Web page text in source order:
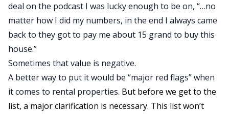
deal on the podcast I was lucky enough to be on, “…no
matter how I did my numbers, in the end I always came
back to they got to pay me about 15 grand to buy this
house.”
Sometimes that value is negative.
A better way to put it would be “major red flags” when
it comes to rental properties. But before we get to the
list, a major clarification is necessary. This list won’t